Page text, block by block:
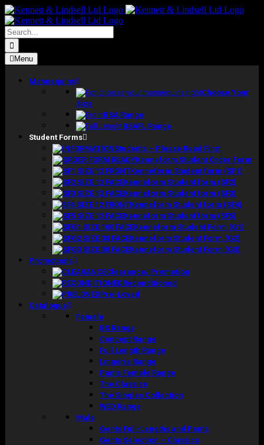
Skip
to
content
Search
for:
Menu
Mannequins
Choose Your
Size
BSA Range
BSAFL Range
Student Forms
Students – Please Read First
Kenneform Student Order Form
Kenneform Student form (SF1)
Kenneform Student form (SF2)
Kenneform Student form (SF3)
Kenneform Student form (SF4)
Kenneform Student form (SF5)
Kenneform Student Form (G1)
Kenneform Student Form (G2)
Kenneform Student Form (G3)
Promotions
Clearance/ Promotion
Reconditioned
Pre-Loved
Catalogue
Female
BS Range
Concept Range
Full Length Range
Lingerie Range
Pants Female Range
The Classics
The Singles Collection
WED Range
Male
Gents Full-Lengths and Pants
Gents Selection – Classics